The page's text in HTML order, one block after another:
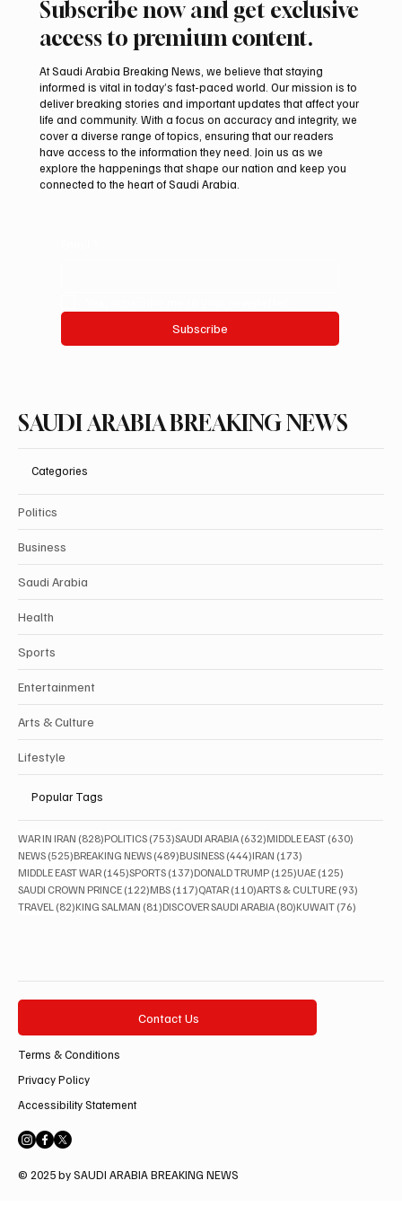
Arees Well Preserves Story of Prophet
Muhammad’s Lost Ring in Madinah
Subscribe now and get exclusive
access to premium content.
At Saudi Arabia Breaking News, we believe that staying
informed is vital in today’s fast-paced world. Our mission is to
deliver breaking stories and important updates that affect your
life and community. With a focus on accuracy and integrity, we
cover a diverse range of topics, ensuring that our readers
have access to the information they need. Join us as we
explore the happenings that shape our nation and keep you
connected to the heart of Saudi Arabia.
Subscribe
SAUDI ARABIA BREAKING NEWS
Categories
Politics
Business
Saudi Arabia
Health
Sports
Entertainment
Arts & Culture
Lifestyle
Popular Tags
WAR IN IRAN (828)828 posts
POLITICS (753)753 posts
SAUDI ARABIA (632)632 posts
MIDDLE EAST (630)
NEWS (525)525 posts
BREAKING NEWS (489)489 posts
BUSINESS (444)444 posts
IRAN (173)
MIDDLE EAST WAR (145)145 posts
SPORTS (137)137 posts
DONALD TRUMP (125)125 posts
UAE (125)
SAUDI CROWN PRINCE (122)122 posts
MBS (117)117 posts
QATAR (110)110 posts
ARTS & CULTURE (93)
TRAVEL (82)82 posts
KING SALMAN (81)81 posts
DISCOVER SAUDI ARABIA (80)80 posts
KUWAIT (76)
Contact Us
Terms & Conditions
Privacy Policy
Accessibility Statement
© 2025 by SAUDI ARABIA BREAKING NEWS